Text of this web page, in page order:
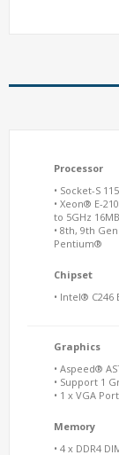
Processor
• Socket-S
• Xeon® E-
to 5GHz
• 8th, 9th
Pentium®
Chipset
• Intel® C246
Graphics
• Aspeed®
• Support 1
• 1 x VGA Port
Memory
• 4 x DDR4